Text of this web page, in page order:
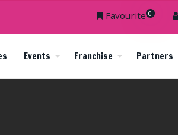
Favourite 0
Events Franchise Partners